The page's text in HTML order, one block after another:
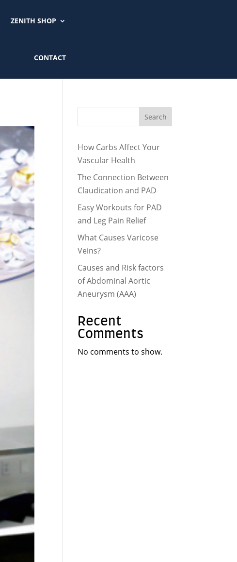
ZENITH SHOP
CONTACT
Search
How Carbs Affect Your
Vascular Health
The Connection Between
Claudication and PAD
Easy Workouts for PAD
and Leg Pain Relief
What Causes Varicose
Veins?
Causes and Risk factors
of Abdominal Aortic
Aneurysm (AAA)
Recent
Comments
No comments to show.